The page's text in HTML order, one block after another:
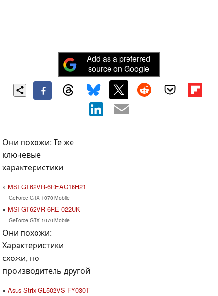
Add as a preferred
source on Google
Они похожи: Те же
ключевые
характеристики
MSI GT62VR-6REAC16H21
GeForce GTX 1070 Mobile
MSI GT62VR-6RE-022UK
GeForce GTX 1070 Mobile
Они похожи:
Характеристики
схожи, но
производитель другой
Asus Strix GL502VS-FY030T